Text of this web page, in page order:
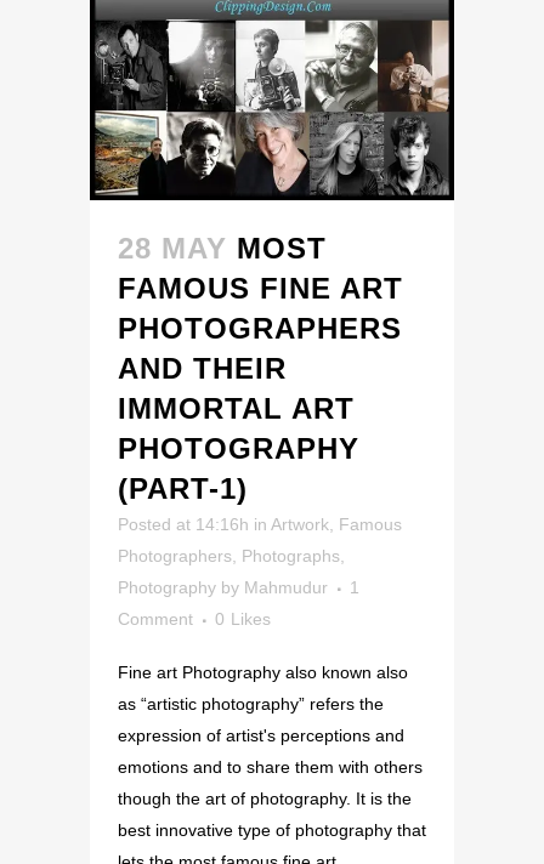
28 MAY MOST
FAMOUS FINE ART
PHOTOGRAPHERS
AND THEIR
IMMORTAL ART
PHOTOGRAPHY
(PART-1)
Posted at 14:16h in Artwork, Famous
Photographers, Photographs,
Photography by Mahmudur
1
Comment
0 Likes
Fine art Photography also known also
as “artistic photography” refers the
expression of artist's perceptions and
emotions and to share them with others
though the art of photography. It is the
best innovative type of photography that